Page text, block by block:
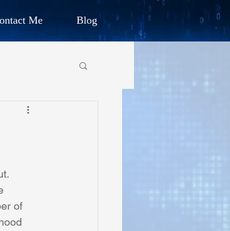
Me Blog
School
of